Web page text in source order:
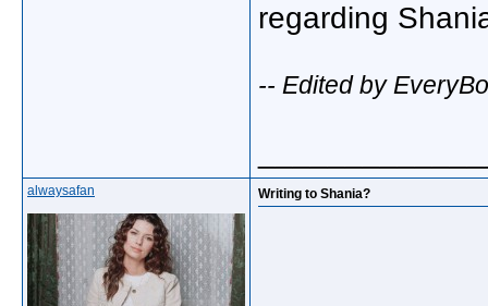
regarding
-- Edited by
alwaysafan Writing to Shania?